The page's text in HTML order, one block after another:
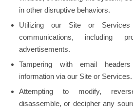
in other disruptive behaviors.
Utilizing our Site or
communications, including
advertisements.
Tampering with email
information via our Site or Services.
Attempting to modify,
disassemble, or decipher any